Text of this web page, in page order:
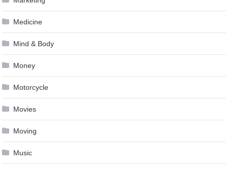
Medicine
Mind & Body
Money
Motorcycle
Movies
Moving
Music